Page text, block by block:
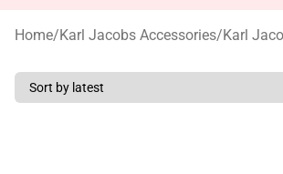
Home/Karl Jacobs Accessories/Karl